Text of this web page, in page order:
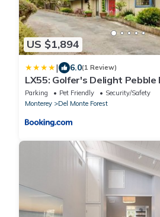
US $1,894
| 6.0(1 Review)
LX55: Golfer's Delight Pebble
Parking Pet Friendly
Security/Safety
Monterey
Del Monte Forest